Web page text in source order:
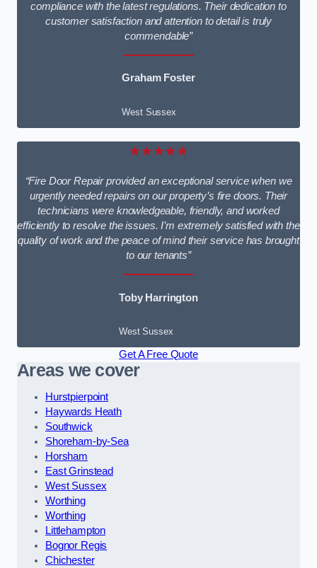
compliance with the latest regulations. Their dedication to
customer satisfaction and attention to detail is truly
commendable”
Graham Foster
West Sussex
★★★★★
“Fire Door Repair provided an exceptional service when we
urgently needed repairs on our property’s fire doors. Their
technicians were knowledgeable, friendly, and worked
efficiently to resolve the issues. I’m extremely satisfied with the
quality of work and the peace of mind their service has brought
to our tenants”
Toby Harrington
West Sussex
Get A Free Quote
Areas we cover
Hurstpierpoint
Haywards Heath
Southwick
Shoreham-by-Sea
Horsham
East Grinstead
West Sussex
Worthing
Worthing
Littlehampton
Bognor Regis
Chichester